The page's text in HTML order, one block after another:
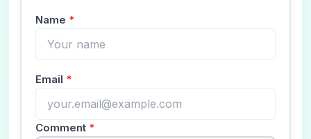
Name *
Email *
Comment *